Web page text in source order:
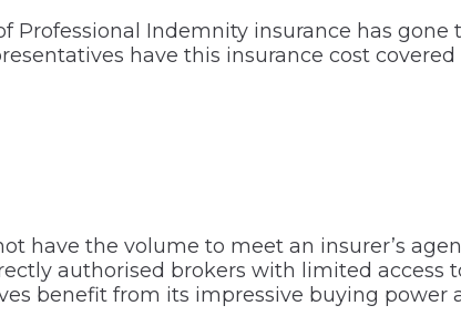
Professional Indemnity insurance has
have this insurance cost covered
have the volume to meet an insurer’s
authorised brokers with limited access
benefit from its impressive buying power